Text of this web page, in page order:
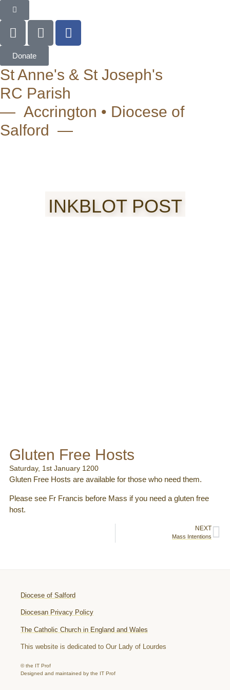
Donate
St Anne's & St Joseph's
RC Parish
— Accrington • Diocese of
Salford —
INKBLOT POST
Gluten Free Hosts
Saturday, 1st January 1200
Gluten Free Hosts are available for those who need them.
Please see Fr Francis before Mass if you need a gluten free
host.
NEXT
Mass Intentions
This website is dedicated to Our Lady of Lourdes
© the IT Prof
Designed and maintained by the IT Prof
Diocese of Salford
Diocesan Privacy Policy
The Catholic Church in England and Wales